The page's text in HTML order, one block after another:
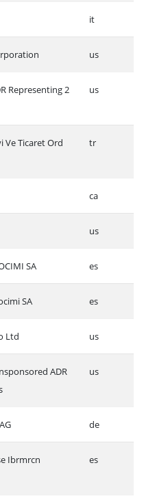
it
us
Representing 2
us
Ve Ticaret Ord
tr
ca
us
SA es
SA es
Ltd us
ADR
us
de
Ibrmrcn
es